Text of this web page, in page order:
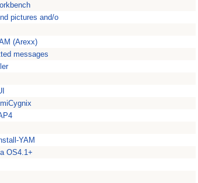
pictures and/o
(Arexx)
messages
YAM
OS4.1+